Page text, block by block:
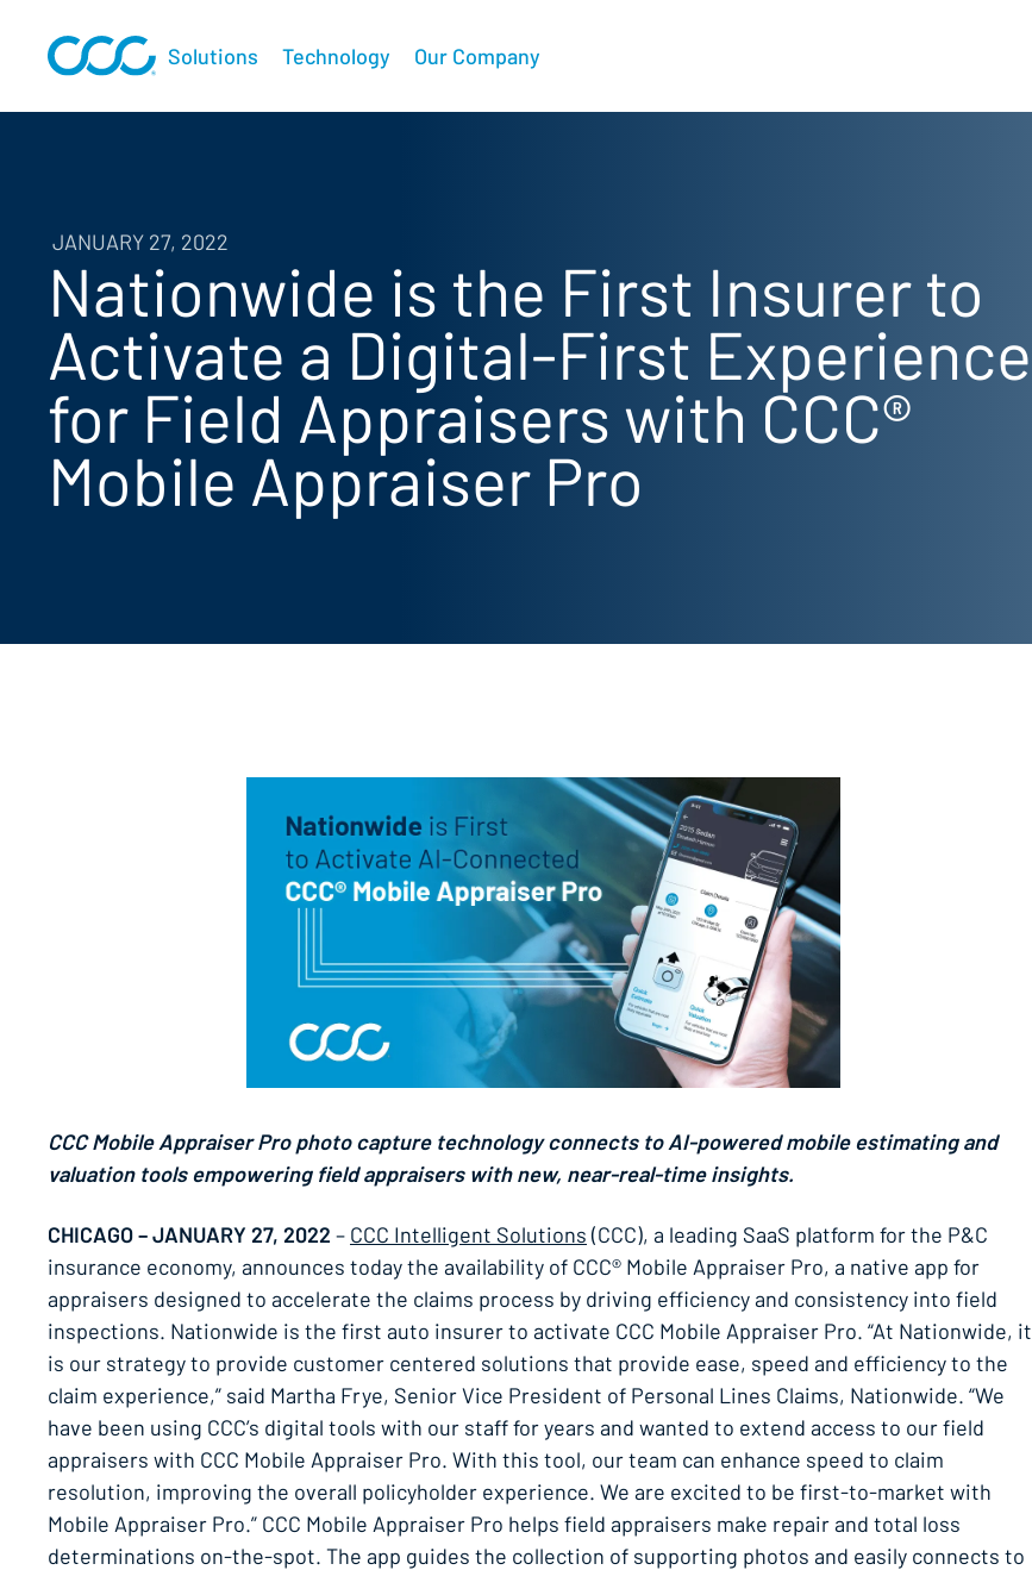
Solutions Technology Our Company
JANUARY 27, 2022
Nationwide is the First Insurer to
Activate a Digital-First Experience
for Field Appraisers with CCC®
Mobile Appraiser Pro
CCC Mobile Appraiser Pro photo capture technology connects to AI-powered mobile estimating and
valuation tools empowering field appraisers with new, near-real-time insights.
CHICAGO – JANUARY 27, 2022 – CCC Intelligent Solutions (CCC), a leading SaaS platform for the P&C
insurance economy, announces today the availability of CCC® Mobile Appraiser Pro, a native app for
appraisers designed to accelerate the claims process by driving efficiency and consistency into field
inspections. Nationwide is the first auto insurer to activate CCC Mobile Appraiser Pro. “At Nationwide, it
is our strategy to provide customer centered solutions that provide ease, speed and efficiency to the
claim experience,” said Martha Frye, Senior Vice President of Personal Lines Claims, Nationwide. “We
have been using CCC’s digital tools with our staff for years and wanted to extend access to our field
appraisers with CCC Mobile Appraiser Pro. With this tool, our team can enhance speed to claim
resolution, improving the overall policyholder experience. We are excited to be first-to-market with
Mobile Appraiser Pro.” CCC Mobile Appraiser Pro helps field appraisers make repair and total loss
determinations on-the-spot. The app guides the collection of supporting photos and easily connects to